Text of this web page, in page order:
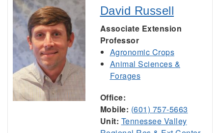
David Russell
Associate Extension
Professor
Agronomic Crops
Animal Sciences &
Forages
Office:
Mobile: (601) 757-5663
Unit: Tennessee Valley